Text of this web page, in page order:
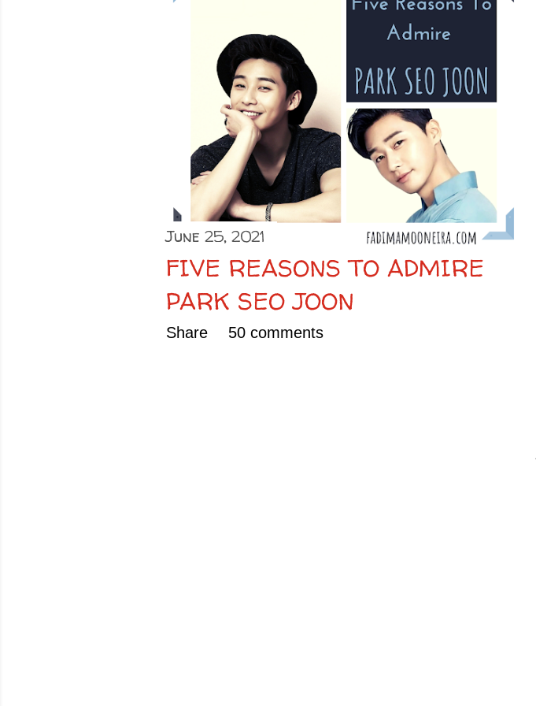
June 25, 2021
FIVE REASONS TO ADMIRE
PARK SEO JOON
Share 50 comments